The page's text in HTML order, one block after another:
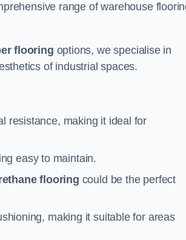
range of warehouse
flooring options, we specialise in
of industrial spaces.
resistance, making it ideal for
easy to maintain.
flooring could be the perfect
making it suitable for areas